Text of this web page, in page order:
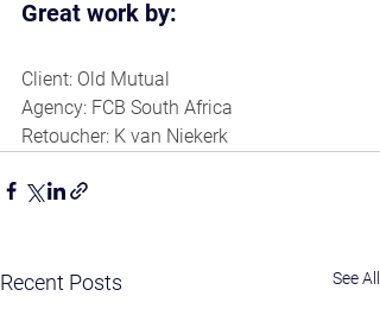
Great work by:
Client: Old Mutual
Agency: FCB South Africa
Retoucher: K van Niekerk
Recent Posts See All